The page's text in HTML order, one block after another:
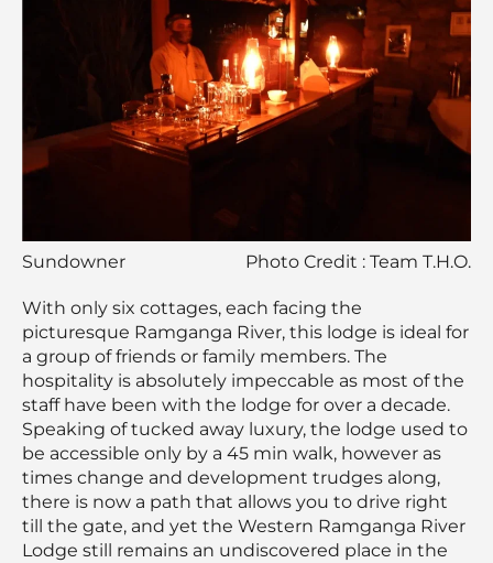
Sundowner Photo Credit : Team T.H.O.
With only six cottages, each facing the
picturesque Ramganga River, this lodge is ideal for
a group of friends or family members. The
hospitality is absolutely impeccable as most of the
staff have been with the lodge for over a decade.
Speaking of tucked away luxury, the lodge used to
be accessible only by a 45 min walk, however as
times change and development trudges along,
there is now a path that allows you to drive right
till the gate, and yet the Western Ramganga River
Lodge still remains an undiscovered place in the